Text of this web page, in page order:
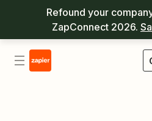
Refound your
ZapConnect 2026.